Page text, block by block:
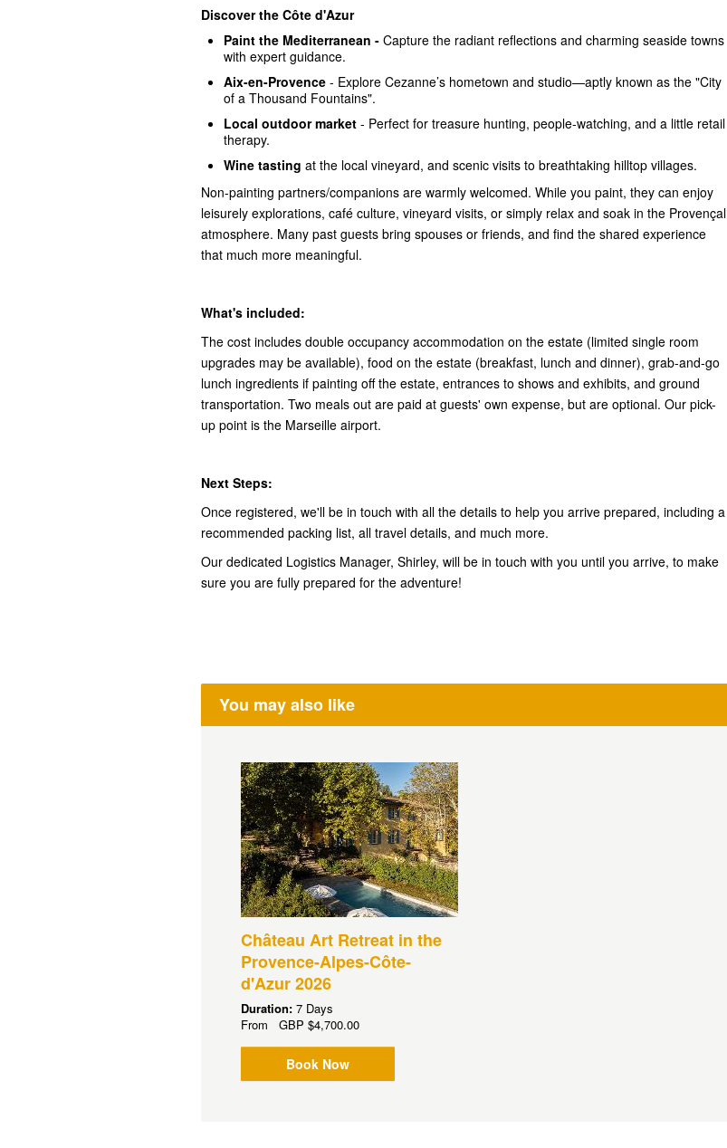
Discover the Côte d'Azur
Paint the Mediterranean - Capture the radiant reflections and charming seaside towns
with expert guidance.
Aix-en-Provence - Explore Cezanne’s hometown and studio—aptly known as the "City
of a Thousand Fountains".
Local outdoor market - Perfect for treasure hunting, people-watching, and a little retail
therapy.
Wine tasting at the local vineyard, and scenic visits to breathtaking hilltop villages.
Non-painting partners/companions are warmly welcomed. While you paint, they can enjoy
leisurely explorations, café culture, vineyard visits, or simply relax and soak in the Provençal
atmosphere. Many past guests bring spouses or friends, and find the shared experience
that much more meaningful.
What's included:
The cost includes double occupancy accommodation on the estate (limited single room
upgrades may be available), food on the estate (breakfast, lunch and dinner), grab-and-go
lunch ingredients if painting off the estate, entrances to shows and exhibits, and ground
transportation. Two meals out are paid at guests' own expense, but are optional. Our pick-
up point is the Marseille airport.
Next Steps:
Once registered, we'll be in touch with all the details to help you arrive prepared, including a
recommended packing list, all travel details, and much more.
Our dedicated Logistics Manager, Shirley, will be in touch with you until you arrive, to make
sure you are fully prepared for the adventure!
You may also like
Château Art Retreat in the
Provence-Alpes-Côte-
d'Azur 2026
Duration: 7 Days
From GBP $4,700.00
Book Now